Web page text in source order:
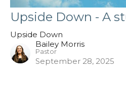
Upside Down - A
Upside Down
Bailey Morris
Pastor
September 28, 2025